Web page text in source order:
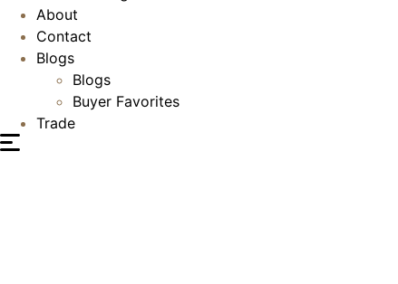
About
Contact
Blogs
Blogs
Buyer Favorites
Trade